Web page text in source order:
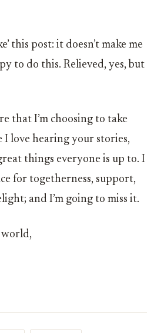
this post: it doesn’t make me
to do this. Relieved, yes, but
that I’m choosing to take
I love hearing your stories,
things everyone is up to. I
for togetherness, support,
and I’m going to miss it.
world,